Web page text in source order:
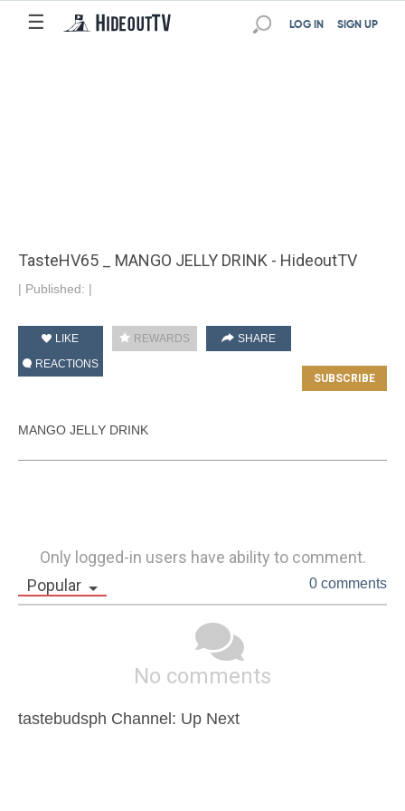
☰ SIGN UP
LOG IN
TasteHV65 _ MANGO JELLY DRINK - HideoutTV
| Published: |
LIKE REWARDS
SHARE
REACTIONS
MANGO JELLY DRINK
Only logged-in users have ability to comment.
Popular
0 comments
No comments
tastebudsph Channel: Up Next